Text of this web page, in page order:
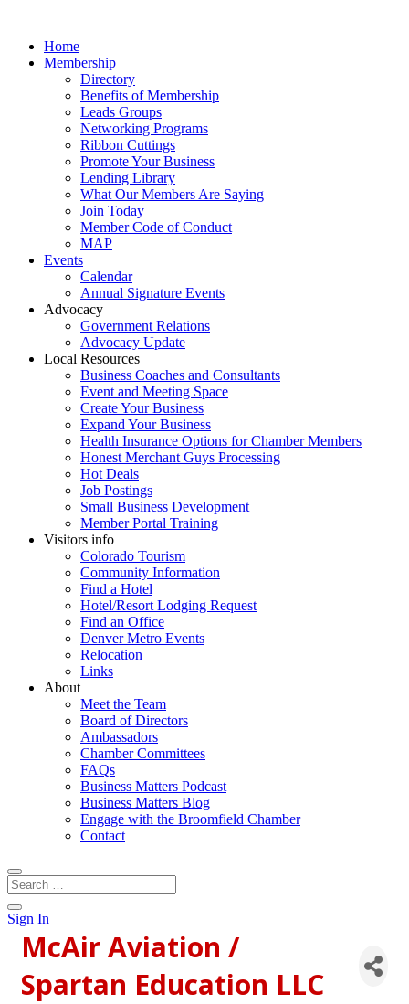
Home
Membership
Directory
Benefits of Membership
Leads Groups
Networking Programs
Ribbon Cuttings
Promote Your Business
Lending Library
What Our Members Are Saying
Join Today
Member Code of Conduct
MAP
Events
Calendar
Annual Signature Events
Advocacy
Government Relations
Advocacy Update
Local Resources
Business Coaches and Consultants
Event and Meeting Space
Create Your Business
Expand Your Business
Health Insurance Options for Chamber Members
Honest Merchant Guys Processing
Hot Deals
Job Postings
Small Business Development
Member Portal Training
Visitors info
Colorado Tourism
Community Information
Find a Hotel
Hotel/Resort Lodging Request
Find an Office
Denver Metro Events
Relocation
Links
About
Meet the Team
Board of Directors
Ambassadors
Chamber Committees
FAQs
Business Matters Podcast
Business Matters Blog
Engage with the Broomfield Chamber
Contact
Sign In
McAir Aviation /
Spartan Education LLC